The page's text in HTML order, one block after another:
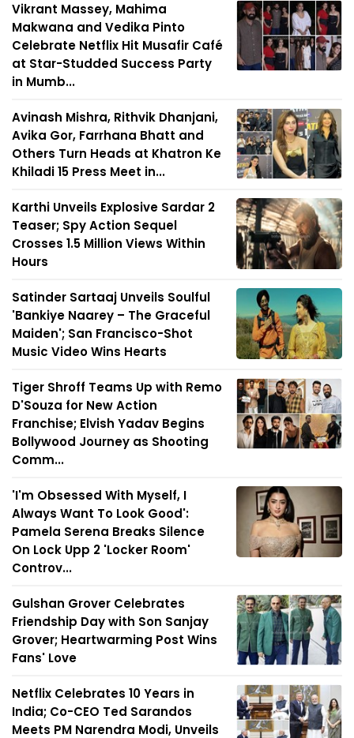
Vikrant Massey, Mahima
Makwana and Vedika Pinto
Celebrate Netflix Hit Musafir Café
at Star-Studded Success Party
in Mumb...
Avinash Mishra, Rithvik Dhanjani,
Avika Gor, Farrhana Bhatt and
Others Turn Heads at Khatron Ke
Khiladi 15 Press Meet in...
Karthi Unveils Explosive Sardar 2
Teaser; Spy Action Sequel
Crosses 1.5 Million Views Within
Hours
Satinder Sartaaj Unveils Soulful
'Bankiye Naarey – The Graceful
Maiden'; San Francisco-Shot
Music Video Wins Hearts
Tiger Shroff Teams Up with Remo
D'Souza for New Action
Franchise; Elvish Yadav Begins
Bollywood Journey as Shooting
Comm...
'I'm Obsessed With Myself, I
Always Want To Look Good':
Pamela Serena Breaks Silence
On Lock Upp 2 'Locker Room'
Controv...
Gulshan Grover Celebrates
Friendship Day with Son Sanjay
Grover; Heartwarming Post Wins
Fans' Love
Netflix Celebrates 10 Years in
India; Co-CEO Ted Sarandos
Meets PM Narendra Modi, Unveils